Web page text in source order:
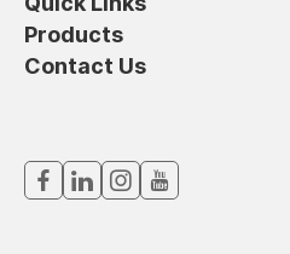
Products
Contact Us